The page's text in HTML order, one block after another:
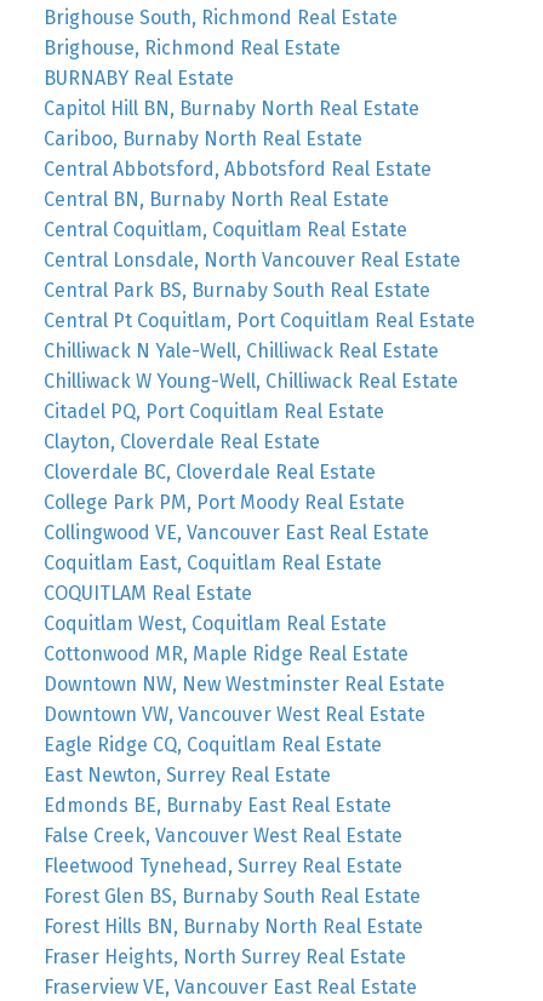
Brighouse South, Richmond Real Estate
Brighouse, Richmond Real Estate
BURNABY Real Estate
Capitol Hill BN, Burnaby North Real Estate
Cariboo, Burnaby North Real Estate
Central Abbotsford, Abbotsford Real Estate
Central BN, Burnaby North Real Estate
Central Coquitlam, Coquitlam Real Estate
Central Lonsdale, North Vancouver Real Estate
Central Park BS, Burnaby South Real Estate
Central Pt Coquitlam, Port Coquitlam Real Estate
Chilliwack N Yale-Well, Chilliwack Real Estate
Chilliwack W Young-Well, Chilliwack Real Estate
Citadel PQ, Port Coquitlam Real Estate
Clayton, Cloverdale Real Estate
Cloverdale BC, Cloverdale Real Estate
College Park PM, Port Moody Real Estate
Collingwood VE, Vancouver East Real Estate
Coquitlam East, Coquitlam Real Estate
COQUITLAM Real Estate
Coquitlam West, Coquitlam Real Estate
Cottonwood MR, Maple Ridge Real Estate
Downtown NW, New Westminster Real Estate
Downtown VW, Vancouver West Real Estate
Eagle Ridge CQ, Coquitlam Real Estate
East Newton, Surrey Real Estate
Edmonds BE, Burnaby East Real Estate
False Creek, Vancouver West Real Estate
Fleetwood Tynehead, Surrey Real Estate
Forest Glen BS, Burnaby South Real Estate
Forest Hills BN, Burnaby North Real Estate
Fraser Heights, North Surrey Real Estate
Fraserview VE, Vancouver East Real Estate